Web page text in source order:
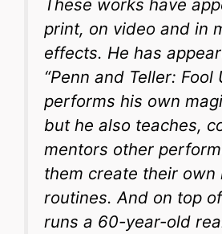
These works have
print, on video and in
effects. He has
“Penn and Teller: Fool
performs his own
but he also teaches,
mentors other
them create their own
routines. And on top
runs a 60-year-old